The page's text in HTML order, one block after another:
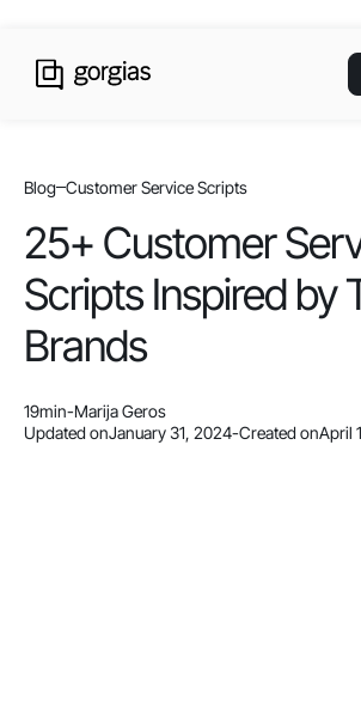
Blog Customer Service Scripts
25+ Customer
Scripts Inspired by
Brands
19min-Marija Geros
Updated onJanuary 31, 2024-Created onApril